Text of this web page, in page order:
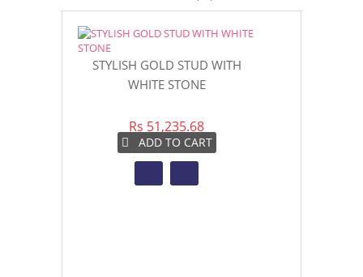
STYLISH GOLD STUD WITH
WHITE STONE
Rs 51,235.68
ADD TO CART